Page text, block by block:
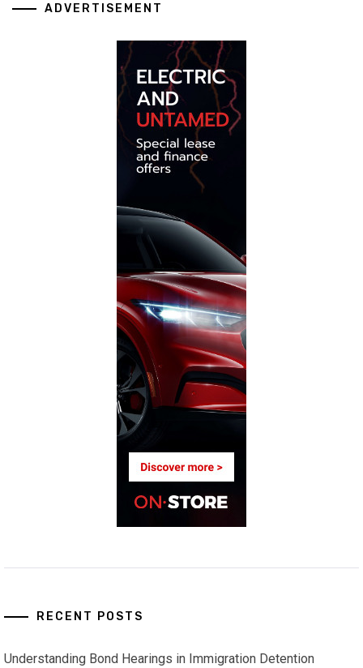
ADVERTISEMENT
RECENT POSTS
Understanding Bond Hearings in Immigration Detention